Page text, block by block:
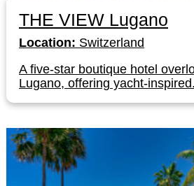
THE VIEW Lugano
Location: Switzerland
A five-star boutique hotel
Lugano, offering yacht-